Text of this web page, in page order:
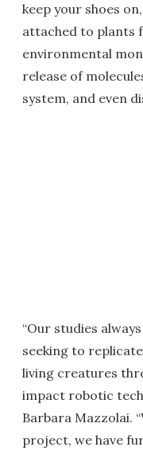
keep your shoes
attached to plants
environmental
release of
system, and even
“Our studies
seeking to
living creatures
impact robotic
Barbara Mazzolai.
project, we have